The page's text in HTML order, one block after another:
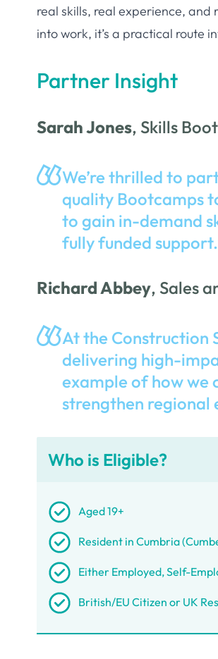
real skills, real experience, and
into work, it’s a practical route
Partner Insight
Sarah Jones, Skills
We’re thrilled to
quality Bootcamps
to gain in-demand
fully funded
Richard Abbey, Sales
At the Construction
delivering high-
example of how we
strengthen regional
Who is Eligible?
Aged 19+
Resident in Cumbria
Either Employed, Self-
British/EU Citizen or UK